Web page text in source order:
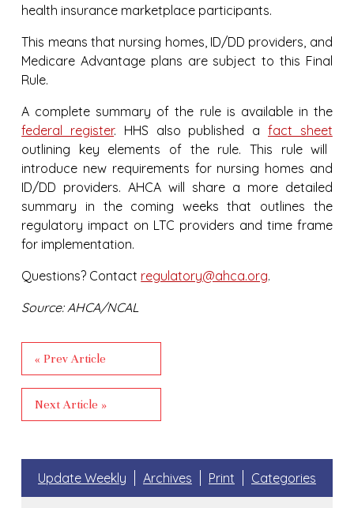
health insurance marketplace participants.
This means that nursing homes, ID/DD providers, and
Medicare Advantage plans are subject to this Final
Rule.
A complete summary of the rule is available in the
federal register. HHS also published afact sheet
outlining key elements of the rule. This rule will
introduce new requirements for nursing homes and
ID/DD providers. AHCA will share a more detailed
summary in the coming weeks that outlines the
regulatory impact on LTC providers and time frame
for implementation.
Questions? Contact regulatory@ahca.org.
Source: AHCA/NCAL
« Prev Article
Next Article »
Update Weekly Archives Print Categories